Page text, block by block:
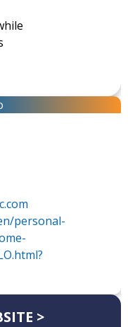
personal-
>